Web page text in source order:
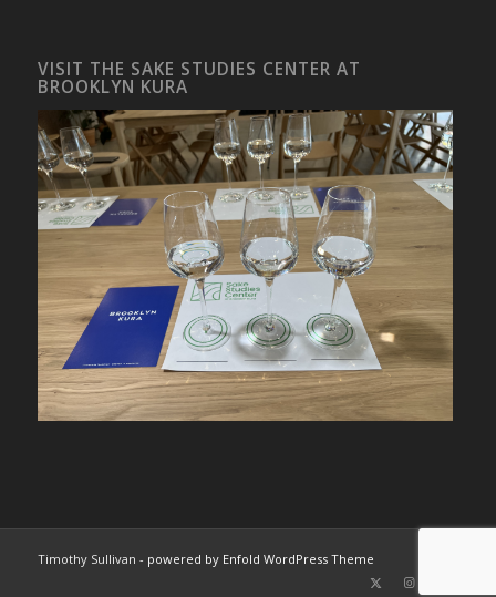
VISIT THE SAKE STUDIES CENTER AT
BROOKLYN KURA
Timothy Sullivan - powered by Enfold WordPress Theme